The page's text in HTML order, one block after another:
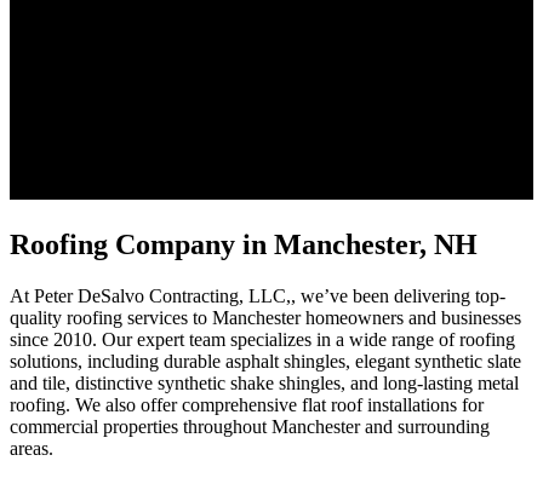
Roofing Company in Manchester, NH
At Peter DeSalvo Contracting, LLC,, we’ve been delivering top-
quality roofing services to Manchester homeowners and businesses
since 2010. Our expert team specializes in a wide range of roofing
solutions, including durable asphalt shingles, elegant synthetic slate
and tile, distinctive synthetic shake shingles, and long-lasting metal
roofing. We also offer comprehensive flat roof installations for
commercial properties throughout Manchester and surrounding
areas.